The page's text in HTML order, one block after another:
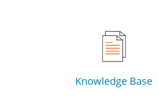
Knowledge Base